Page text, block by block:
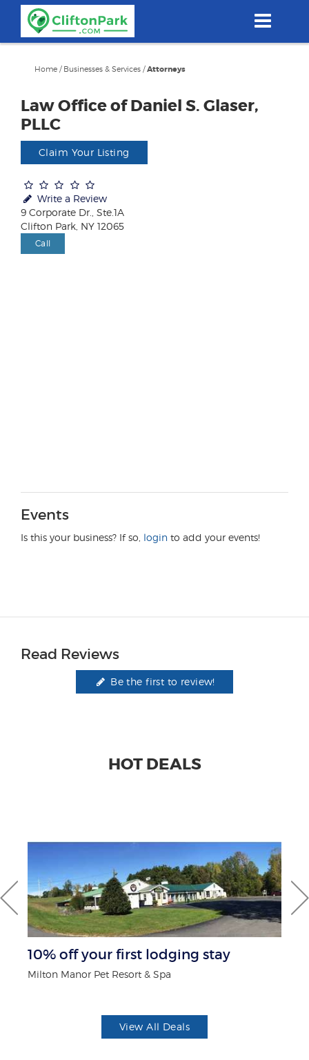
content
Home / Businesses & Services /Attorneys
Law Office of Daniel S. Glaser,
PLLC
Claim Your Listing
Write a Review
9 Corporate Dr., Ste.1A
Clifton Park, NY 12065
Call
Events
Is this your business? If so, login to add your events!
Read Reviews
Be the first to review!
HOT DEALS
10% off your first lodging stay
Milton Manor Pet Resort & Spa
View All Deals